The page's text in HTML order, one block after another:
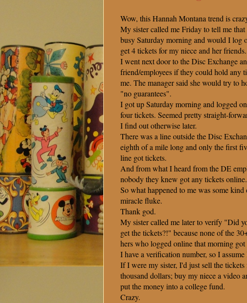
Wow, this Hannah Montana trend is
My sister called me Friday to tell me
busy Saturday morning and would I log
get 4 tickets for my niece and her friends.
I went next door to the Disc Exchange
friend/employees if they could hold any
me. The manager said she would try to
"no guarantees".
I got up Saturday morning and logged
four tickets. Seemed pretty straight-
I find out otherwise later.
There was a line outside the Disc
eighth of a mile long and only the first
line got tickets.
And from what I heard from the DE
nobody they knew got any tickets online.
So what happened to me was some kind
miracle fluke.
Thank god.
My sister called me later to verify "Did
get the tickets?!" because none of the
hers who logged online that morning
I have a verification number, so I
If I were my sister, I'd just sell the
thousand dollars; buy my niece a video
put the money into a college fund.
Crazy.